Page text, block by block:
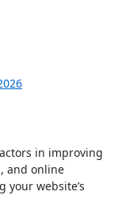
and online
your website’s